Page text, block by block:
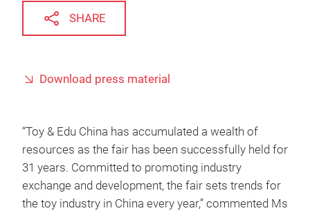
SHARE
Download press material
“Toy & Edu China has accumulated a wealth of
resources as the fair has been successfully held for
31 years. Committed to promoting industry
exchange and development, the fair sets trends for
the toy industry in China every year,” commented Ms